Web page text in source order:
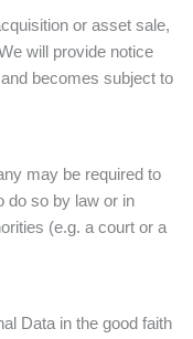
or asset sale,
will provide notice
becomes subject to
may be required to
do so by law or in
(e.g. a court or a
Data in the good faith